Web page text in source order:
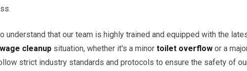
understand that our team is highly trained and equipped with the
cleanup situation, whether it's a minor toilet overflow or a
strict industry standards and protocols to ensure the safety of